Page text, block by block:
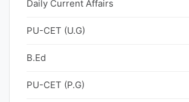
Daily Current Affairs
PU-CET (U.G)
B.Ed
PU-CET (P.G)